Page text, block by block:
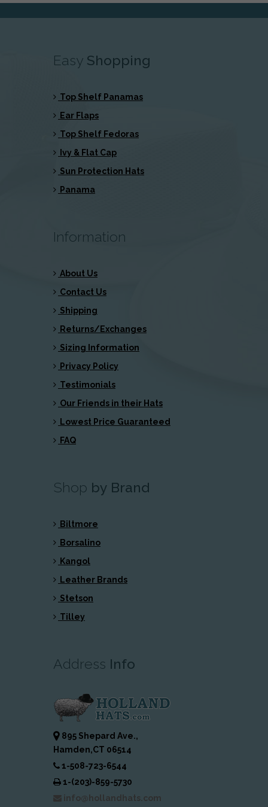
Easy Shopping
Top Shelf Panamas
Ear Flaps
Top Shelf Fedoras
Ivy & Flat Cap
Sun Protection Hats
Panama
Information
About Us
Contact Us
Shipping
Returns/Exchanges
Sizing Information
Privacy Policy
Testimonials
Our Friends in their Hats
Lowest Price Guaranteed
FAQ
Shop by Brand
Biltmore
Borsalino
Kangol
Leather Brands
Stetson
Tilley
Address Info
895 Shepard Ave.,
Hamden,CT 06514
1-508-723-6544
1-(203)-859-5730
info@hollandhats.com